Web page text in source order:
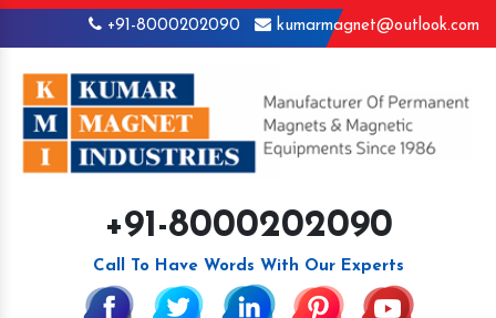
+91-8000202090 kumarmagnet@outlook.com
+91-8000202090
Call To Have Words With Our Experts